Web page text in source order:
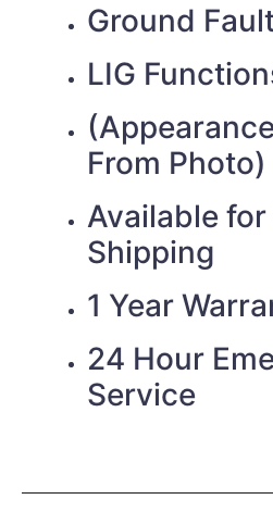
Ground
LIG
From Photo)
Available for
Shipping
1 Year
24 Hour
Service